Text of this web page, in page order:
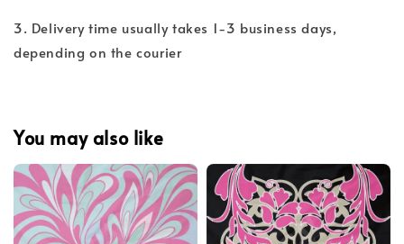
3. Delivery time usually takes 1-3 business days,
depending on the courier
You may also like